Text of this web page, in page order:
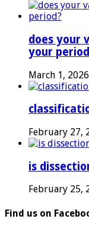
does your
your
March 1, 2026
February 27,
is
February 25,
Find us on